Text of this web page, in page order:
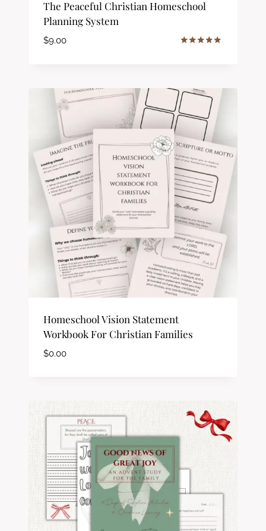
The Peaceful Christian Homeschool
Planning System
$9.00
Homeschool Vision Statement
Workbook For Christian Families
$0.00